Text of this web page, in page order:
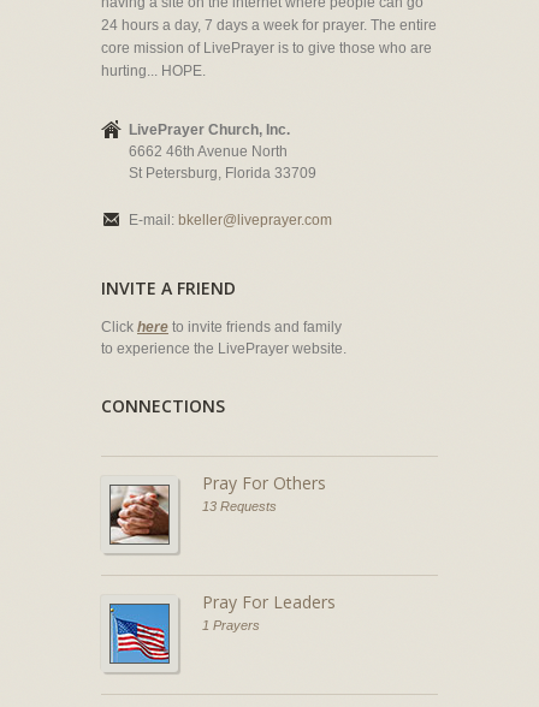
24 hours a day, 7 days a week for prayer. The entire
core mission of LivePrayer is to give those who are
hurting... HOPE.
LivePrayer Church, Inc.
6662 46th Avenue North
St Petersburg, Florida 33709
E-mail: bkeller@liveprayer.com
INVITE A FRIEND
Click here to invite friends and family
to experience the LivePrayer website.
CONNECTIONS
Pray For Others
13 Requests
Pray For Leaders
1 Prayers